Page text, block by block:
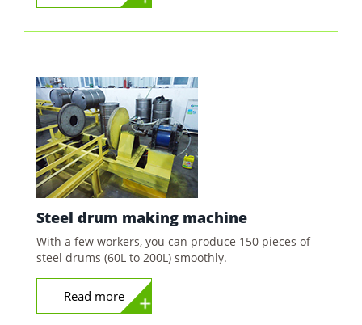
Steel drum making machine
With a few workers, you can produce 150 pieces of
steel drums (60L to 200L) smoothly.
Read more